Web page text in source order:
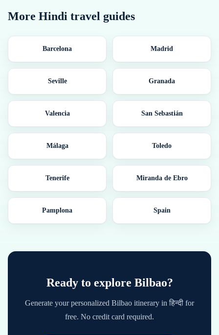
More Hindi travel guides
Barcelona Madrid
Seville Granada
Valencia San Sebastián
Málaga Toledo
Tenerife Miranda de Ebro
Pamplona Spain
Ready to explore Bilbao?
Generate your personalized Bilbao itinerary inहिन्दी for
free. No credit card required.